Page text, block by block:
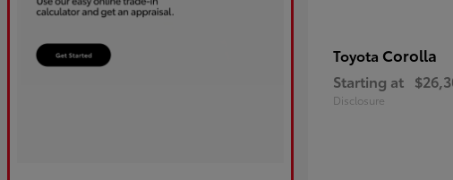
Toyota Corolla
Starting at
Disclosure